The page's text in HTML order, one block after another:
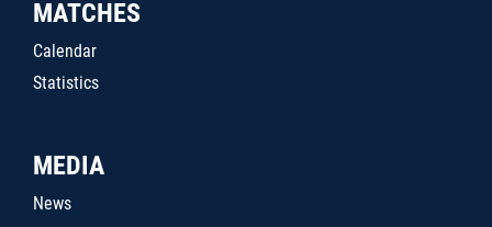
MATCHES
Calendar
Statistics
MEDIA
News